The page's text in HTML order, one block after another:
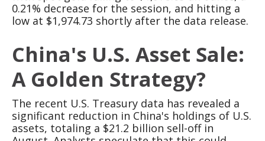
0.21% decrease for the session, and hitting a
low at $1,974.73 shortly after the data release.
China's U.S. Asset Sale:
A Golden Strategy?
The recent U.S. Treasury data has revealed a
significant reduction in China's holdings of U.S.
assets, totaling a $21.2 billion sell-off in